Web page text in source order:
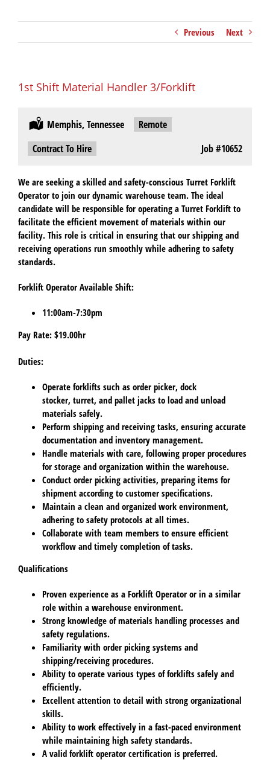
Previous Next
1st Shift Material Handler 3/Forklift
Location:
Memphis, Tennessee Remote:
Remote
Type:
Contract To Hire Job#10652
We are seeking a skilled and safety-conscious Turret Forklift
Operator to join our dynamic warehouse team. The ideal
candidate will be responsible for operating a Turret Forklift to
facilitate the efficient movement of materials within our
facility. This role is critical in ensuring that our shipping and
receiving operations run smoothly while adhering to safety
standards.
Forklift Operator Available Shift:
11:00am-7:30pm
Pay Rate: $19.00hr
Duties:
Operate forklifts such as order picker, dock
stocker, turret, and pallet jacks to load and unload
materials safely.
Perform shipping and receiving tasks, ensuring accurate
documentation and inventory management.
Handle materials with care, following proper procedures
for storage and organization within the warehouse.
Conduct order picking activities, preparing items for
shipment according to customer specifications.
Maintain a clean and organized work environment,
adhering to safety protocols at all times.
Collaborate with team members to ensure efficient
workflow and timely completion of tasks.
Qualifications
Proven experience as a Forklift Operator or in a similar
role within a warehouse environment.
Strong knowledge of materials handling processes and
safety regulations.
Familiarity with order picking systems and
shipping/receiving procedures.
Ability to operate various types of forklifts safely and
efficiently.
Excellent attention to detail with strong organizational
skills.
Ability to work effectively in a fast-paced environment
while maintaining high safety standards.
A valid forklift operator certification is preferred.